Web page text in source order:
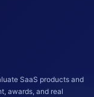
SaaS products and
awards, and real